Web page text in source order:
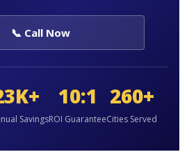
📞 Call Now
Savings
10:1
ROI Guarantee
260+
Cities Served